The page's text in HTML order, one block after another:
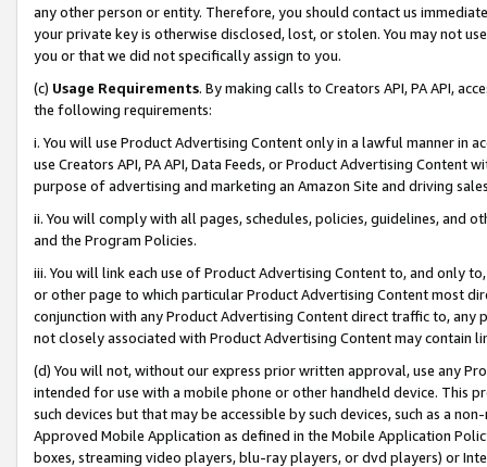
any other person or entity. Therefore, you should contact us
your private key is otherwise disclosed, lost, or stolen. You may not
you or that we did not specifically assign to you.
(c) Usage Requirements. By making calls to Creators API, PA API,
the following requirements:
i. You will use Product Advertising Content only in a lawful manner in
use Creators API, PA API, Data Feeds, or Product Advertising
purpose of advertising and marketing an Amazon Site and driving
ii. You will comply with all pages, schedules, policies, guidelines, and
and the Program Policies.
iii. You will link each use of Product Advertising Content to, and only
or other page to which particular Product Advertising Content most
conjunction with any Product Advertising Content direct traffic to,
not closely associated with Product Advertising Content may contain
(d) You will not, without our express prior written approval, use any
intended for use with a mobile phone or other handheld device. This
such devices but that may be accessible by such devices, such as a
Approved Mobile Application as defined in the Mobile Application
boxes, streaming video players, blu-ray players, or dvd players) or